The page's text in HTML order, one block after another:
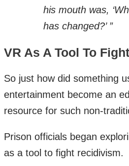
his mouth was,
has changed?’ ”
VR As A Tool To
So just how did something
entertainment become an
resource for such non-
Prison officials began
as a tool to fight recidivism.